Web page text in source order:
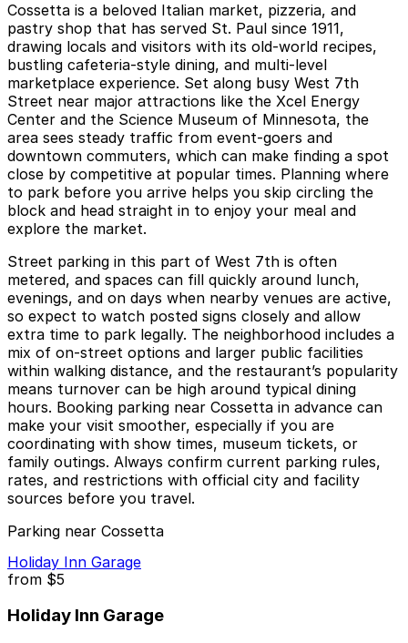
Cossetta is a beloved Italian market, pizzeria, and
pastry shop that has served St. Paul since 1911,
drawing locals and visitors with its old-world recipes,
bustling cafeteria-style dining, and multi-level
marketplace experience. Set along busy West 7th
Street near major attractions like the Xcel Energy
Center and the Science Museum of Minnesota, the
area sees steady traffic from event-goers and
downtown commuters, which can make finding a spot
close by competitive at popular times. Planning where
to park before you arrive helps you skip circling the
block and head straight in to enjoy your meal and
explore the market.
Street parking in this part of West 7th is often
metered, and spaces can fill quickly around lunch,
evenings, and on days when nearby venues are active,
so expect to watch posted signs closely and allow
extra time to park legally. The neighborhood includes a
mix of on-street options and larger public facilities
within walking distance, and the restaurant’s popularity
means turnover can be high around typical dining
hours. Booking parking near Cossetta in advance can
make your visit smoother, especially if you are
coordinating with show times, museum tickets, or
family outings. Always confirm current parking rules,
rates, and restrictions with official city and facility
sources before you travel.
Parking near Cossetta
Holiday Inn Garage
from $5
Holiday Inn Garage